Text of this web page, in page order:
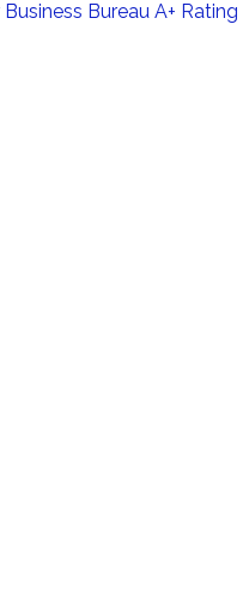
Bureau A+ Rating